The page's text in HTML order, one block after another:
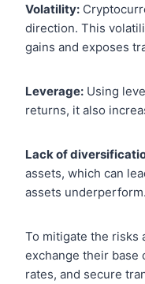
Volatility:
direction. This
gains and exposes
Leverage: Using
returns, it also
Lack of
assets, which can
assets underperform.
To mitigate the risks
exchange their base
rates, and secure